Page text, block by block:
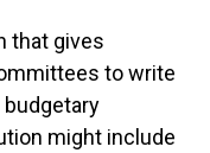
that gives
to write
budgetary
might include